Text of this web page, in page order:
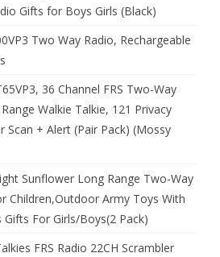
Gifts for Boys Girls (Black)
Two Way Radio, Rechargeable
36 Channel FRS Two-Way
Walkie Talkie, 121 Privacy
Scan + Alert (Pair Pack) (Mossy
Sunflower Long Range Two-Way
Children,Outdoor Army Toys With
For Girls/Boys(2 Pack)
FRS Radio 22CH Scrambler